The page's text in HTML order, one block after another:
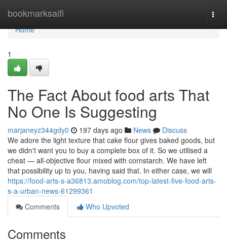
bookmarksaifi
Home
Home
1
The Fact About food arts That
No One Is Suggesting
marjaneyz344gdy0 197 days ago News
Discuss
We adore the light texture that cake flour gives baked goods, but
we didn't want you to buy a complete box of it. So we utilised a
cheat — all-objective flour mixed with cornstarch. We have left
that possibility up to you, having said that. In either case, we will
https://food-arts-s-a36813.amoblog.com/top-latest-five-food-arts-
s-a-urban-news-61299361
Comments
Who Upvoted
Comments